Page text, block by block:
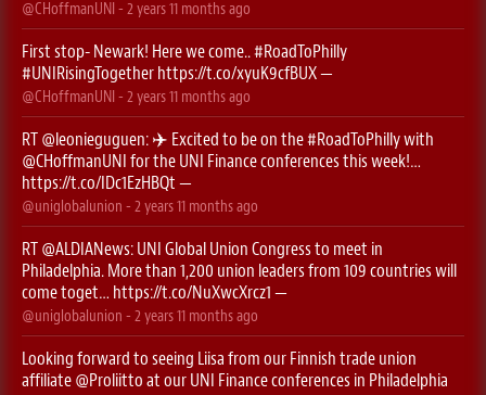
@CHoffmanUNI - 2 years 11 monthsago
First stop- Newark! Here we come..#RoadToPhilly
#UNIRisingTogether https://t.co/xyuK9cfBUX—
@CHoffmanUNI - 2 years 11 monthsago
RT @leonieguguen: ✈️ Excited to be on the#RoadToPhillywith
@CHoffmanUNI for the UNI Finance conferences this week!…
https://t.co/IDc1EzHBQt —
@uniglobalunion - 2 years 11 monthsago
RT @ALDIANews: UNI Global Union Congress to meet in
Philadelphia. More than 1,200 union leaders from 109 countries will
come toget… https://t.co/NuXwcXrcz1 —
@uniglobalunion - 2 years 11 monthsago
Looking forward to seeing Liisa from our Finnish trade union
affiliate @Proliitto at our UNI Finance conferences in Philadelphia